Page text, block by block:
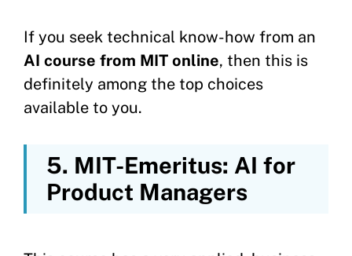
If you seek technical know-how from an
AI course from MIT online, then this is
definitely among the top choices
available to you.
5. MIT-Emeritus: AI for
Product Managers